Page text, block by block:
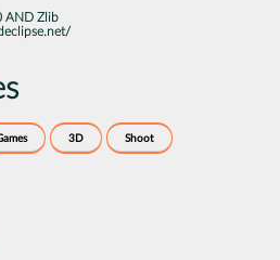
AND Zlib
3D Shoot